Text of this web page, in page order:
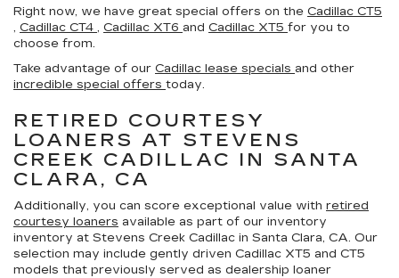
Right now, we have great special offers on the Cadillac CT5
, Cadillac CT4 , Cadillac XT6 and Cadillac XT5 for you to
choose from.
Take advantage of our Cadillac lease specials and other
incredible special offers today.
RETIRED COURTESY
LOANERS AT STEVENS
CREEK CADILLAC IN SANTA
CLARA, CA
Additionally, you can score exceptional value with retired
courtesy loaners available as part of our inventory
inventory at Stevens Creek Cadillac in Santa Clara, CA. Our
selection may include gently driven Cadillac XT5 and CT5
models that previously served as dealership loaner